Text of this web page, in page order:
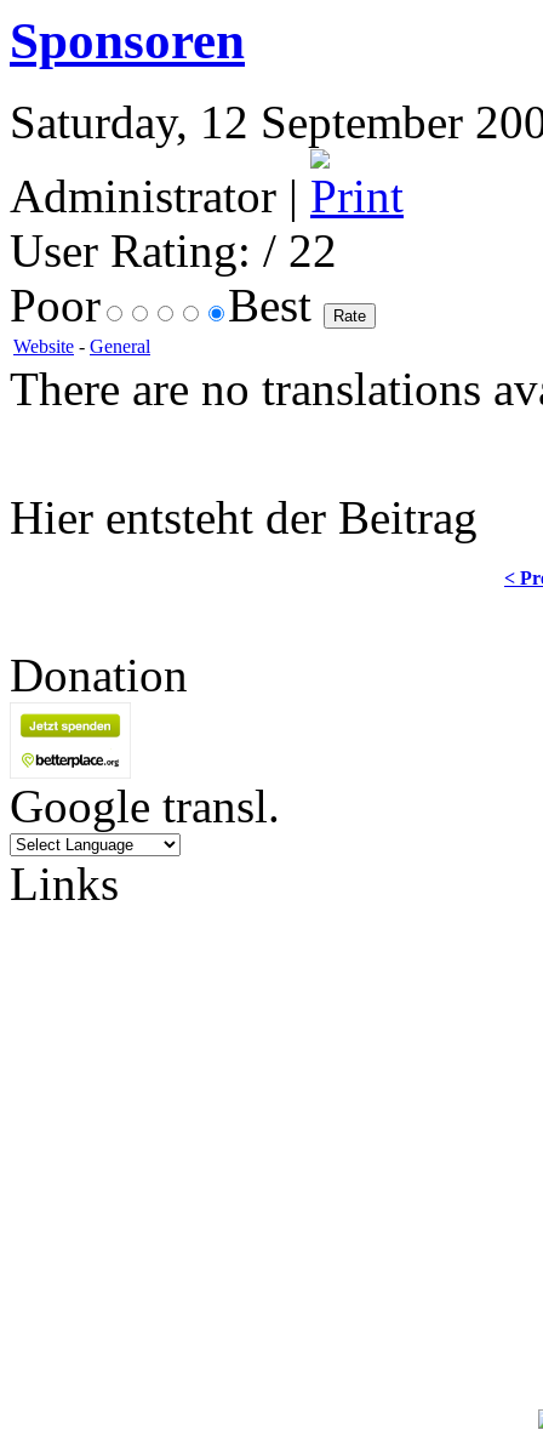
Sponsoren
Saturday, 12 September
Administrator |
User Rating: / 22
Poor
Best
Website - General
There are no translations
Hier entsteht der Beitrag
<
Donation
Google transl.
Links